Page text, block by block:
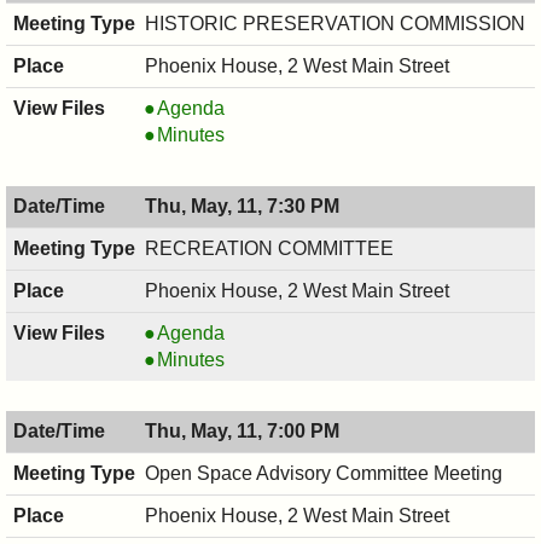
PM
HISTORIC PRESERVATION COMMISSION
Phoenix House, 2 West Main Street
HISTORIC
PRESERVATION
05/15/2017,
7:30
PM
Agenda
HISTORIC
COMMISSION,
05/15/2017,
7:30
Minutes
Thu, May, 11, 7:30 PM
RECREATION COMMITTEE
Phoenix House, 2 West Main Street
RECREATION
COMMITTEE,
7:30
PM
Agenda
RECREATION
05/11/2017,
7:30
PM
Minutes
Thu, May, 11, 7:00 PM
Open Space Advisory Committee Meeting
Phoenix House, 2 West Main Street